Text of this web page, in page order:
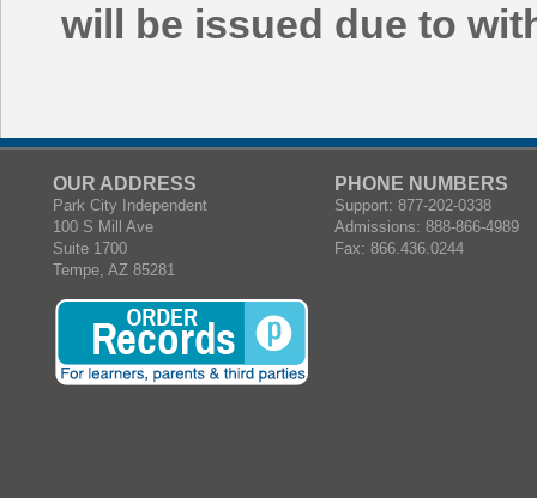
will be issued due to